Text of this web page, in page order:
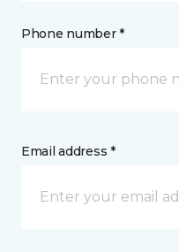
Phone number *
Email address *